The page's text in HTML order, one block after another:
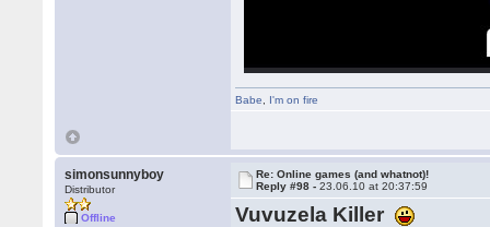
Babe I'm on fire
simonsunnyboy
Distributor
Offline
Re: Online games (and whatnot)!
Reply #98 -23.06.10 at 20:37:59
Vuvuzela Killer